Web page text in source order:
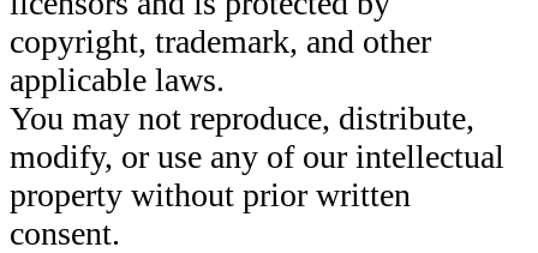
copyright, trademark, and other
applicable laws.
You may not reproduce, distribute,
modify, or use any of our intellectual
property without prior written
consent.